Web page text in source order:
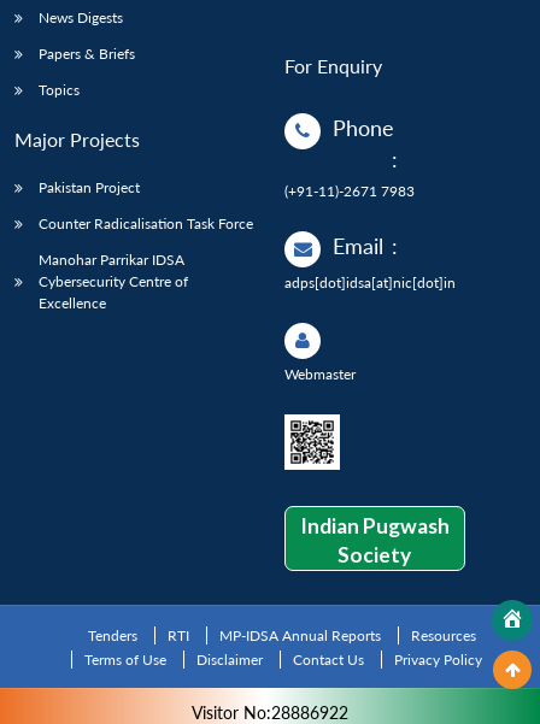
News Digests
Papers & Briefs
Topics
Major Projects
Pakistan Project
Counter Radicalisation Task Force
Manohar Parrikar IDSA
Cybersecurity Centre of
Excellence
For Enquiry
Phone
:
(+91-11)-2671 7983
Email :
adps[dot]idsa[at]nic[dot]in
Webmaster
Indian Pugwash
Society
Tenders RTI MP-IDSA Annual Reports
Resources
Terms of Use
Disclaimer Contact Us Privacy Policy
Visitor No:28886922